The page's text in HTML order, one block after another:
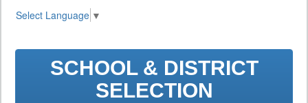
Select Language ▼
SCHOOL & DISTRICT
SELECTION